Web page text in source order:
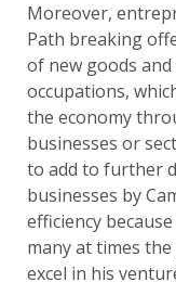
Moreover,
Path breaking
of new goods
occupations,
the economy
businesses or
to add to further
businesses by
efficiency
many at times
excel in his